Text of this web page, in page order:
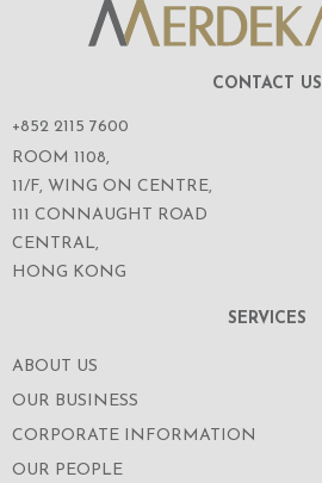
CONTACT US
+852 2115 7600
ROOM 1108,
11/F, WING ON CENTRE,
111 CONNAUGHT ROAD
CENTRAL,
HONG KONG
SERVICES
ABOUT US
OUR BUSINESS
CORPORATE INFORMATION
OUR PEOPLE